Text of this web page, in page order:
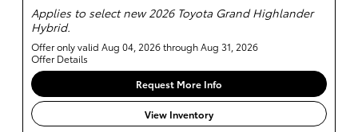
Applies to select new 2026 Toyota Grand Highlander
Hybrid.
Offer only valid Aug 04, 2026 through Aug 31, 2026
Offer Details
Request More Info
View Inventory